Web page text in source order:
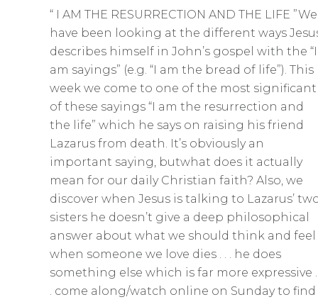
l
a
y
u
t
e
e
t
t
n
g
s
n
e
r
f
r
e
“ I AM THE RESURRECTION AND THE LIFE ”We
have been looking at the different ways
describes himself in John’s gospel with the “I
am sayings” (e.g. “I am the bread of life”). This
week we come to one of the most significant
of these sayings “I am the resurrection and
the life” which he says on raising his friend
Lazarus from death. It’s obviously an
important saying, butwhat does it actually
mean for our daily Christian faith? Also, we
discover when Jesus is talking to Lazarus’
sisters he doesn’t give a deep philosophical
answer about what we should think and feel
when someone we love dies . . . he does
something else which is far more expressive .
. come along/watch online on Sunday to find